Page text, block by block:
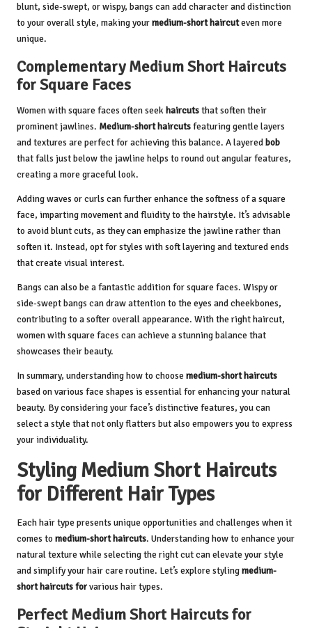
blunt, side-swept, or wispy, bangs can add character and distinction
to your overall style, making yourmedium-short haircuteven more
unique.
Complementary Medium Short Haircuts
for Square Faces
Women with square faces often seek haircutsthat soften their
prominent jawlines. Medium-short haircutsfeaturing gentle layers
and textures are perfect for achieving this balance. A layeredbob
that falls just below the jawline helps to round out angular features,
creating a more graceful look.
Adding waves or curls can further enhance the softness of a square
face, imparting movement and fluidity to the hairstyle. It’s advisable
to avoid blunt cuts, as they can emphasize the jawline rather than
soften it. Instead, opt for styles with soft layering and textured ends
that create visual interest.
Bangs can also be a fantastic addition for square faces. Wispy or
side-swept bangs can draw attention to the eyes and cheekbones,
contributing to a softer overall appearance. With the right haircut,
women with square faces can achieve a stunning balance that
showcases their beauty.
In summary, understanding how to choose medium-short haircuts
based on various face shapes is essential for enhancing your natural
beauty. By considering your face’s distinctive features, you can
select a style that not only flatters but also empowers you to express
your individuality.
Styling Medium Short Haircuts
for Different Hair Types
Each hair type presents unique opportunities and challenges when it
comes to medium-short haircuts. Understanding how to enhance your
natural texture while selecting the right cut can elevate your style
and simplify your hair care routine. Let’s explore stylingmedium-
short haircuts forvarious hair types.
Perfect Medium Short Haircuts for